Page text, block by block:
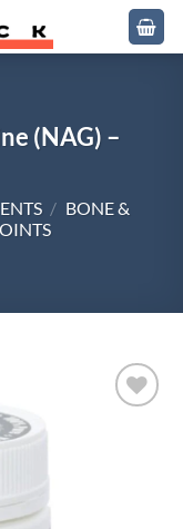
(NAG) –
/ BONE &